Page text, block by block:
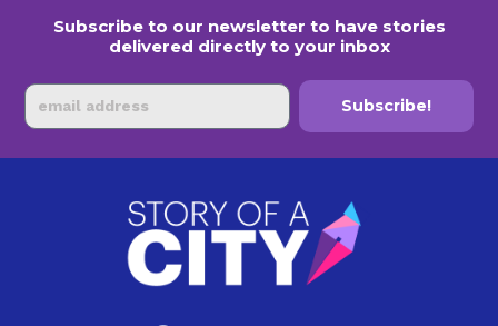
Subscribe to our newsletter to have stories
delivered directly to your inbox
Email
Subscribe!